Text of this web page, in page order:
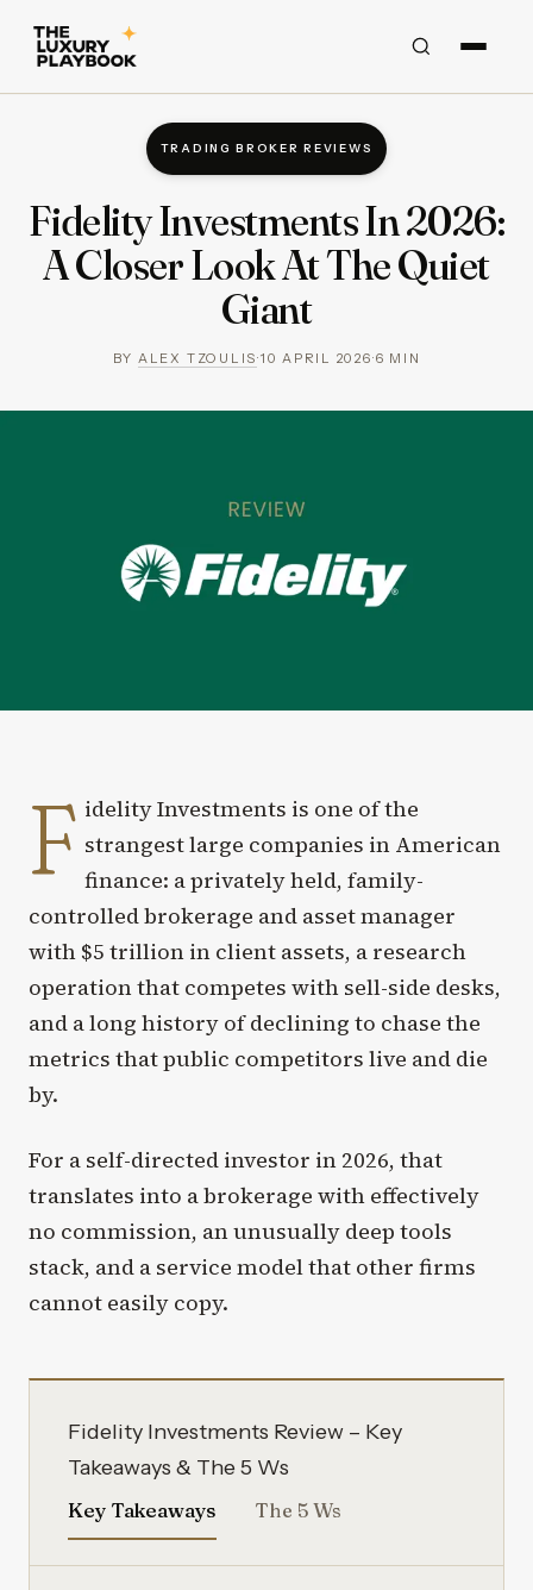
TRADING BROKER REVIEWS
Fidelity Investments In 2026:
A Closer Look At The Quiet
Giant
BY ALEX TZOULIS·10 APRIL 2026·6 MIN
F idelity Investments is one of the
strangest large companies in American
finance: a privately held, family-
controlled brokerage and asset manager
with $5 trillion in client assets, a research
operation that competes with sell-side desks,
and a long history of declining to chase the
metrics that public competitors live and die
by.
For a self-directed investor in 2026, that
translates into a brokerage with effectively
no commission, an unusually deep tools
stack, and a service model that other firms
cannot easily copy.
Fidelity Investments Review – Key
Takeaways & The 5 Ws
Key Takeaways The 5 Ws